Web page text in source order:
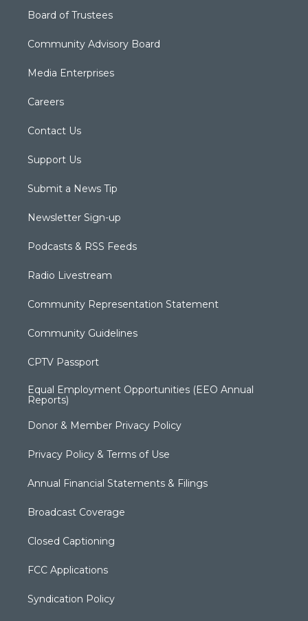
Board of Trustees
Community Advisory Board
Media Enterprises
Careers
Contact Us
Support Us
Submit a News Tip
Newsletter Sign-up
Podcasts & RSS Feeds
Radio Livestream
Community Representation Statement
Community Guidelines
CPTV Passport
Equal Employment Opportunities (EEO Annual
Reports)
Donor & Member Privacy Policy
Privacy Policy & Terms of Use
Annual Financial Statements & Filings
Broadcast Coverage
Closed Captioning
FCC Applications
Syndication Policy